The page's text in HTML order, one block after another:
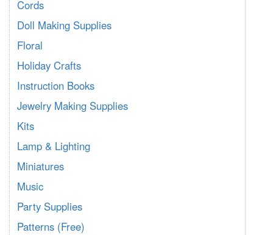
Cords
Doll Making Supplies
Floral
Holiday Crafts
Instruction Books
Jewelry Making Supplies
Kits
Lamp & Lighting
Miniatures
Music
Party Supplies
Patterns (Free)